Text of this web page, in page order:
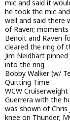
mic and said it
he took the mic
well and said there
of Raven;
Benoit and Raven
cleared the ring of
Jim Neidhart
into the ring
Bobby Walker (w/
Quitting Time
WCW
Guerrera with the
was shown of Chris
knee on Thunder;